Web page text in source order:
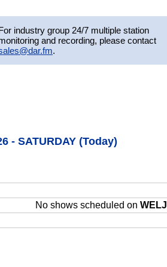
industry group 24/7 multiple station
and recording, please contact
.
- SATURDAY (Today)
No shows scheduled on WELJ